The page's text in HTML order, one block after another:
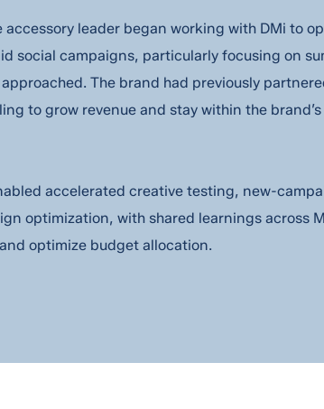
accessory leader began working with DMi to
social campaigns, particularly focusing on
The brand had previously
to grow revenue and stay within the
accelerated creative testing, new-
optimization, with shared learnings across
optimize budget allocation.